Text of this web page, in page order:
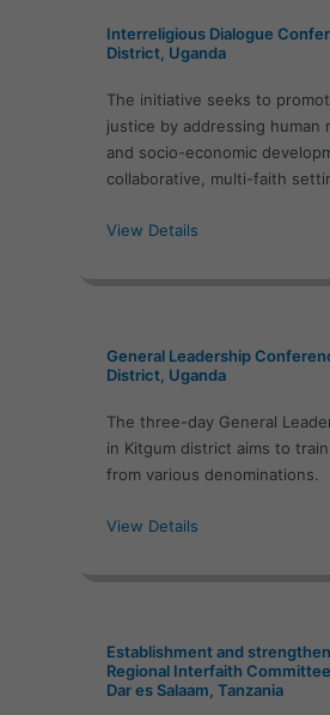
Interreligious Dialogue
District, Uganda
The initiative seeks to
justice by addressing human
and socio-economic
collaborative, multi-faith
View Details
General Leadership
District, Uganda
The three-day General
in Kitgum district aims to
from various denominations.
View Details
Establishment and
Regional Interfaith
Dar es Salaam, Tanzania